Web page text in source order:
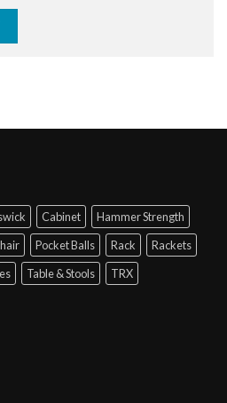
Cabinet
Hammer Strength
Pocket Balls Rack
Rackets
Table & Stools
TRX